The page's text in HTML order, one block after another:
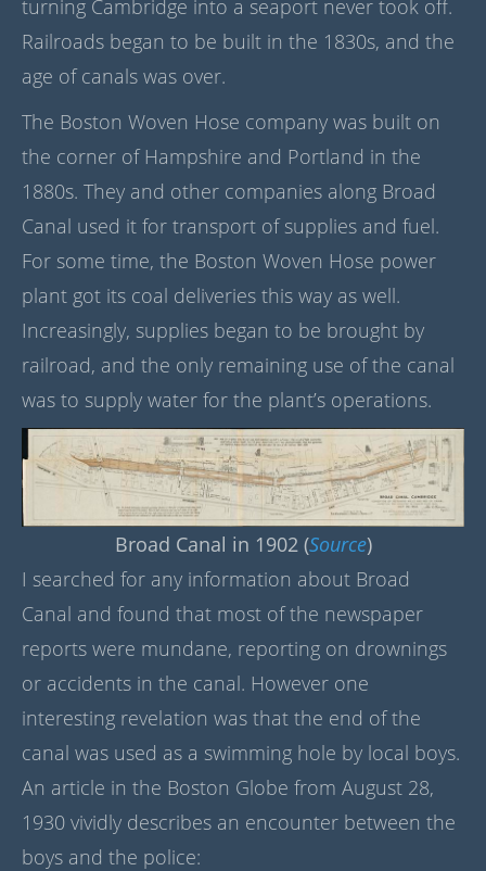
turning Cambridge into a seaport never took off.
Railroads began to be built in the 1830s, and the
age of canals was over.
The Boston Woven Hose company was built on
the corner of Hampshire and Portland in the
1880s. They and other companies along Broad
Canal used it for transport of supplies and fuel.
For some time, the Boston Woven Hose power
plant got its coal deliveries this way as well.
Increasingly, supplies began to be brought by
railroad, and the only remaining use of the canal
was to supply water for the plant’s operations.
Broad Canal in 1902 (Source)
I searched for any information about Broad
Canal and found that most of the newspaper
reports were mundane, reporting on drownings
or accidents in the canal. However one
interesting revelation was that the end of the
canal was used as a swimming hole by local boys.
An article in the Boston Globe from August 28,
1930 vividly describes an encounter between the
boys and the police: